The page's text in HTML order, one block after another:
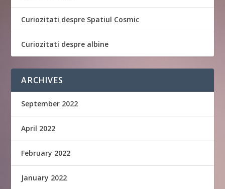
Curiozitati despre Spatiul Cosmic
Curiozitati despre albine
ARCHIVES
September 2022
April 2022
February 2022
January 2022